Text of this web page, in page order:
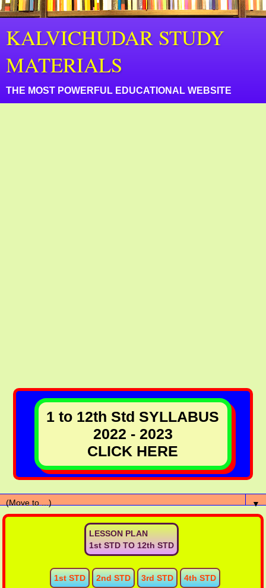
KALVICHUDAR STUDY
MATERIALS
THE MOST POWERFUL EDUCATIONAL WEBSITE
1 to 12th Std SYLLABUS
2022 - 2023
CLICK HERE
▼
LESSON PLAN
1st STD TO 12th STD
1st STD 2nd STD 3rd STD 4th STD